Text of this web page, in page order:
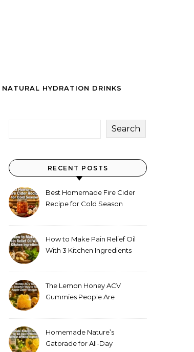
NATURAL HYDRATION DRINKS
Search
RECENT POSTS
Best Homemade Fire Cider
Recipe for Cold Season
How to Make Pain Relief Oil
With 3 Kitchen Ingredients
The Lemon Honey ACV
Gummies People Are
Homemade Nature’s
Gatorade for All-Day